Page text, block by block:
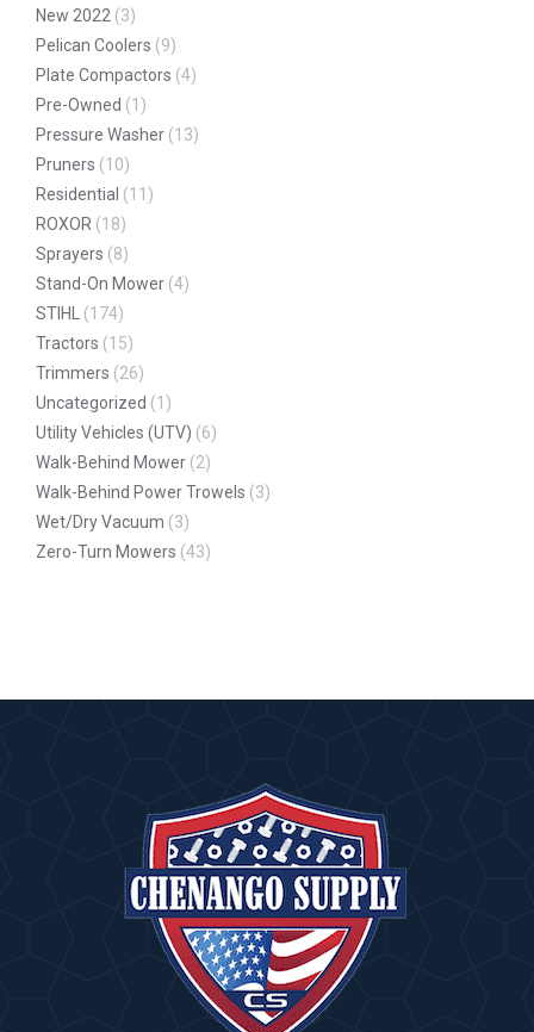
New 2022 (3)
Pelican Coolers (9)
Plate Compactors (4)
Pre-Owned (1)
Pressure Washer (13)
Pruners (10)
Residential (11)
ROXOR (18)
Sprayers (8)
Stand-On Mower (4)
STIHL (174)
Tractors (15)
Trimmers (26)
Uncategorized (1)
Utility Vehicles (UTV) (6)
Walk-Behind Mower (2)
Walk-Behind Power Trowels (3)
Wet/Dry Vacuum (3)
Zero-Turn Mowers (43)